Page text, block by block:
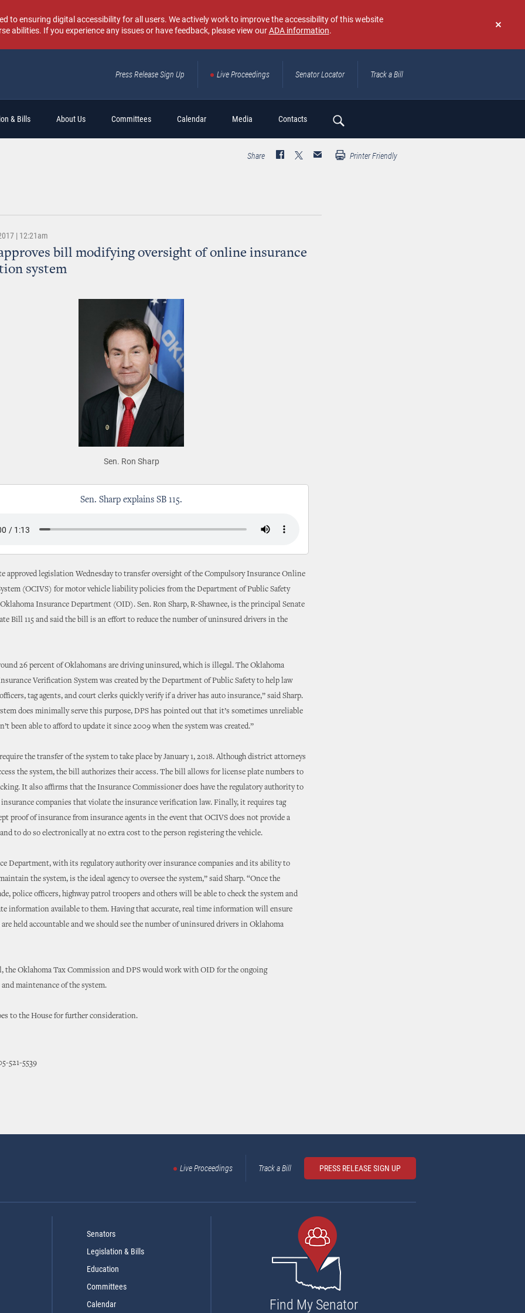
Don't
again
to ensuring digital accessibility for all users. We actively work to improve the accessibility of this website
abilities. If you experience any issues or have feedback, please view ourADA information.
Press Release Sign Up Live Proceedings Senator Locator Track a Bill
& Bills About Us Committees Calendar Media Contacts
Search
Share Printer Friendly
| 12:21am
bill modifying oversight of online insurance
system
Sen. Ron Sharp
Sen. Sharp explains SB 115.
approved legislation Wednesday to transfer oversight of the Compulsory Insurance Online
(OCIVS) for motor vehicle liability policies from the Department of Public Safety
Insurance Department (OID). Sen. Ron Sharp, R-Shawnee, is the principal Senate
Bill 115 and said the bill is an effort to reduce the number of uninsured drivers in the
26 percent of Oklahomans are driving uninsured, which is illegal. The Oklahoma
Verification System was created by the Department of Public Safety to help law
tag agents, and court clerks quickly verify if a driver has auto insurance,” said Sharp.
does minimally serve this purpose, DPS has pointed out that it’s sometimes unreliable
been able to afford to update it since 2009 when the system was created.”
require the transfer of the system to take place by January 1, 2018. Although district attorneys
the system, the bill authorizes their access. The bill allows for license plate numbers to
It also affirms that the Insurance Commissioner does have the regulatory authority to
companies that violate the insurance verification law. Finally, it requires tag
proof of insurance from insurance agents in the event that OCIVS does not provide a
to do so electronically at no extra cost to the person registering the vehicle.
Department, with its regulatory authority over insurance companies and its ability to
the system, is the ideal agency to oversee the system,” said Sharp. “Once the
police officers, highway patrol troopers and others will be able to check the system and
information available to them. Having that accurate, real time information will ensure
held accountable and we should see the number of uninsured drivers in Oklahoma
the Oklahoma Tax Commission and DPS would work with OID for the ongoing
maintenance of the system.
to the House for further consideration.
521-5539
Live Proceedings Track a Bill PRESS RELEASE SIGN UP
Senators
Legislation & Bills
Education
Committees
Calendar
Find My Senator